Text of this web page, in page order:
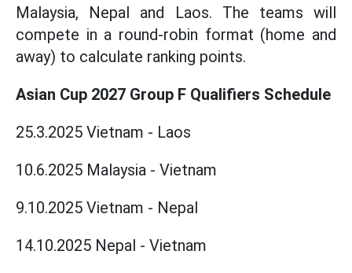
Malaysia, Nepal and Laos. The teams will
compete in a round-robin format (home and
away) to calculate ranking points.
Asian Cup 2027 Group F Qualifiers Schedule
25.3.2025 Vietnam - Laos
10.6.2025 Malaysia - Vietnam
9.10.2025 Vietnam - Nepal
14.10.2025 Nepal - Vietnam